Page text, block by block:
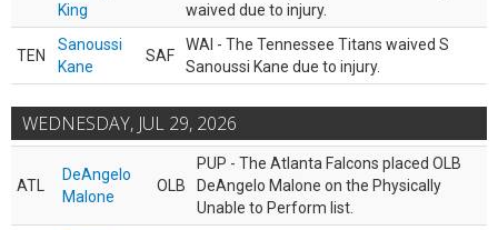
King
waived due to injury.
TEN
Sanoussi
Kane
SAF
WAI - The Tennessee Titans waived S
Sanoussi Kane due to injury.
WEDNESDAY, JUL 29, 2026
ATL
DeAngelo
Malone
OLB
PUP - The Atlanta Falcons placed OLB
DeAngelo Malone on the Physically
Unable to Perform list.